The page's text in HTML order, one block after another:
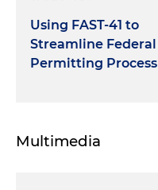
Using FAST-41 to
Streamline Federal
Permitting Process
Multimedia